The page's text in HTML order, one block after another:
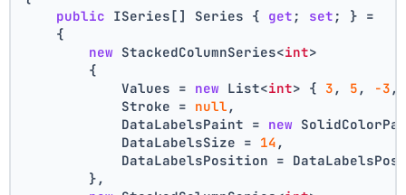
public ISeries[] Series { get ; set ; } =
    {
new StackedColumnSeries<int>
        {
            Values =
new List<int> { 3 , 5 , -3
            Stroke =
null ,
            DataLabelsPaint =
new
            DataLabelsSize =
14 ,
DataLabelsPosition =
        },